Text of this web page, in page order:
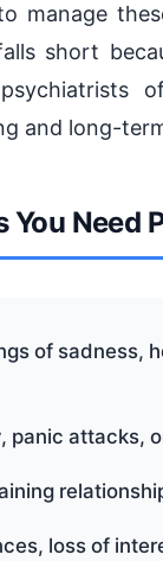
manage
short
and long-
You Need
of sadness,
panic attacks,
loss of